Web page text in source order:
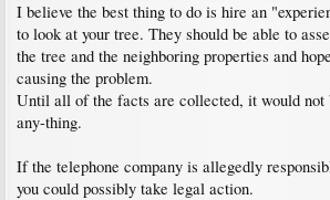
I believe the best thing to do is hire an
to look at your tree. They should be able to
the tree and the neighboring properties and
causing the problem.
Until all of the facts are collected, it would not
any-thing.
If the telephone company is allegedly
you could possibly take legal action.